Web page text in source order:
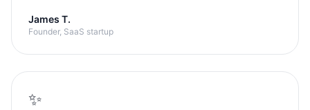
James T.
Founder, SaaS startup
✨